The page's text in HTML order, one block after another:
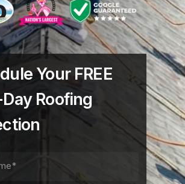
Your FREE
Roofing